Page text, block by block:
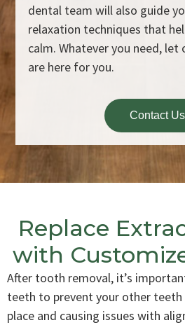
dental team will also guide
relaxation techniques that
calm. Whatever you need, let
are here for you.
Contact Us
Replace
with
After tooth removal, it’s
teeth to prevent your other
place and causing issues with